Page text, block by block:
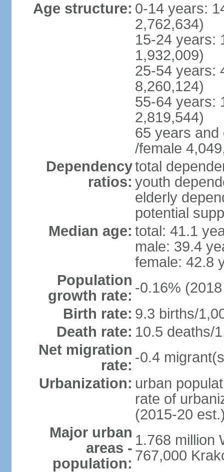
Age structure: 0-14 years:
2,762,634)
15-24 years:
1,932,009)
25-54 years:
8,260,124)
55-64 years:
2,819,544)
65 years and
/female
Dependency
ratios:
total
youth
elderly
potential
Median age: total: 41.1
male: 39.4
female: 42.8
Population
growth rate: -0.16%
Birth rate: 9.3 births/
Death rate: 10.5 deaths/
Net migration
rate: -0.4
Urbanization: urban
rate of
(2015-20
Major urban
areas -
population:
1.768 million
767,000